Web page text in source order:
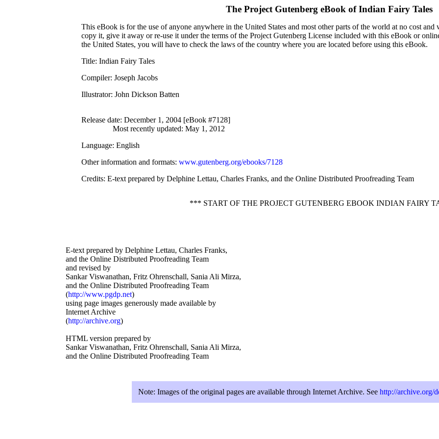
The Project Gutenberg eBook ofIndian Fairy Tales
This eBook is for the use of anyone anywhere in the United States and most other parts of the world at no cost
copy it, give it away or re-use it under the terms of the Project Gutenberg License included with this eBook or
the United States, you will have to check the laws of the country where you are located before using this eBook.
Title: Indian Fairy Tales
Compiler: Joseph Jacobs
Illustrator: John Dickson Batten
Release date: December 1, 2004 [eBook #7128]
Most recently updated: May 1, 2012
Language: English
Other information and formats:www.gutenberg.org/ebooks/7128
Credits: E-text prepared by Delphine Lettau, Charles Franks, and the Online Distributed Proofreading Team
*** START OF THE PROJECT GUTENBERG EBOOK INDIAN FAIRY
E-text prepared by Delphine Lettau, Charles Franks,
and the Online Distributed Proofreading Team
and revised by
Sankar Viswanathan, Fritz Ohrenschall, Sania Ali Mirza,
and the Online Distributed Proofreading Team
(http://www.pgdp.net)
using page images generously made available by
Internet Archive
(http://archive.org)
HTML version prepared by
Sankar Viswanathan, Fritz Ohrenschall, Sania Ali Mirza,
and the Online Distributed Proofreading Team
Note: Images of the original pages are available through Internet Archive. See http://archive.org/